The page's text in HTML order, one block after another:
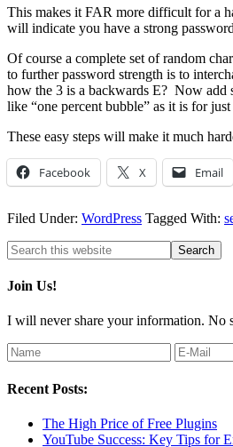
This makes it FAR more difficult for a
will indicate you have a strong
Of course a complete set of random
to further password strength is to
how the 3 is a backwards E? Now add
like “one percent bubble” as it is for
These easy steps will make it much
Facebook X Email
Filed Under: WordPress Tagged With:
Join Us!
I will never share your information. No
Recent Posts:
The High Price of Free Plugins
YouTube Success: Key Tips for